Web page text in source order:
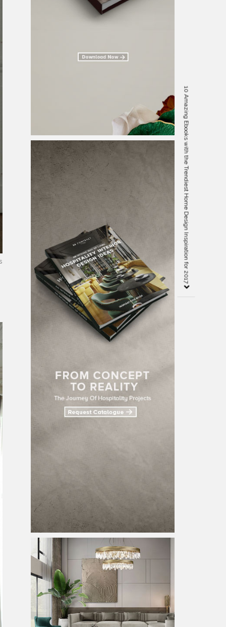
10 Amazing Ebooks with the Trendiest Home Design Inspiration for 2017